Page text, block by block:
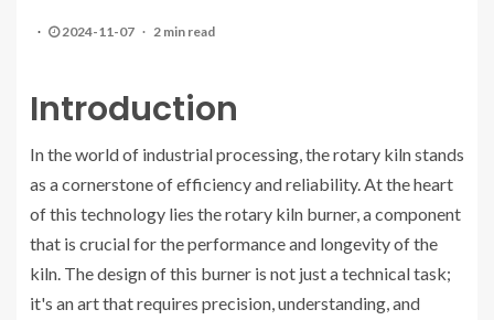
2024-11-07 2 min read
Introduction
In the world of industrial processing, the rotary kiln stands
as a cornerstone of efficiency and reliability. At the heart
of this technology lies the rotary kiln burner, a component
that is crucial for the performance and longevity of the
kiln. The design of this burner is not just a technical task;
it's an art that requires precision, understanding, and